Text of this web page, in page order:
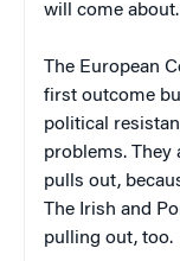
will come about.
The European
first outcome
political
problems. They
pulls out,
The Irish and
pulling out, too.